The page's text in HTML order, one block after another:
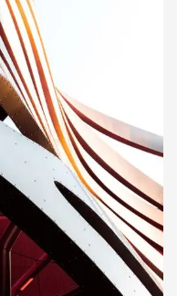
School